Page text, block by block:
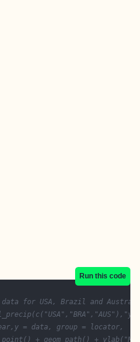
Run this code
for USA, Brazil and
= data, group = locator,
+ geom_path() +